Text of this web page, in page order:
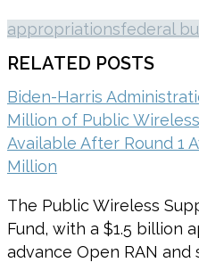
appropriationsfederal
RELATED POSTS
Biden-Harris
Million of Public
Available After Round 1
Million
The Public Wireless
Fund, with a $1.5 billion
advance Open RAN and